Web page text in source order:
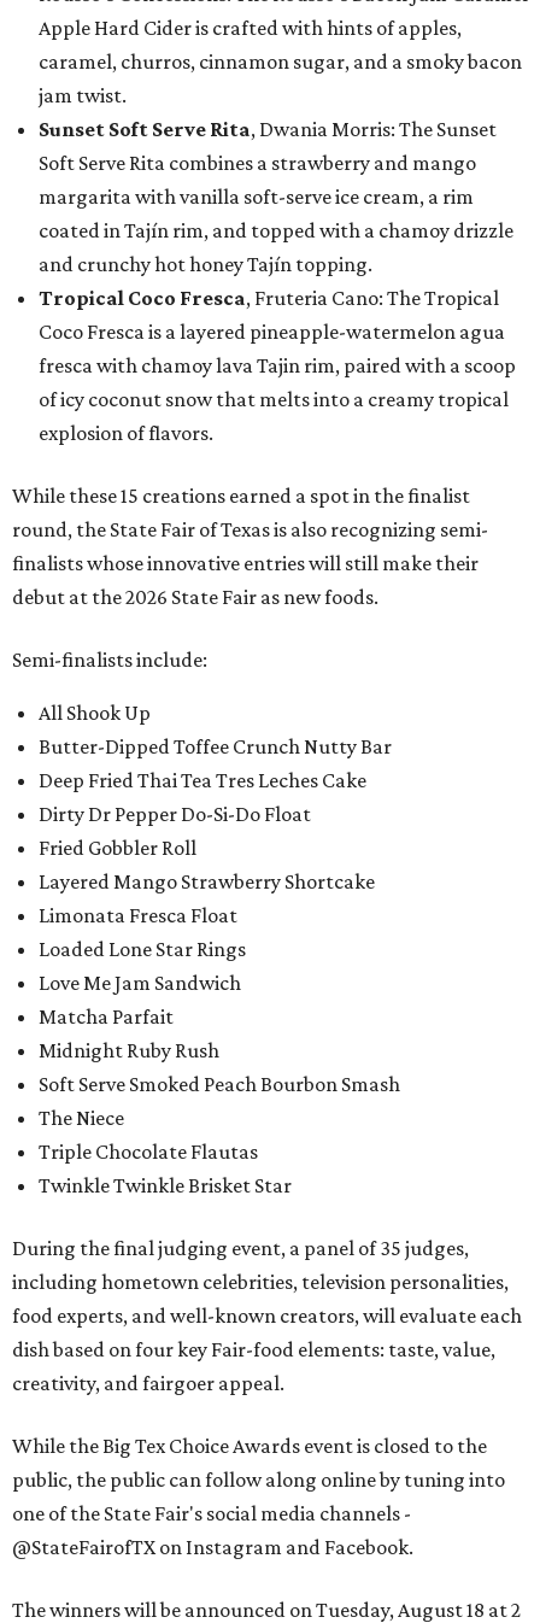
Apple Hard Cider is crafted with hints of apples,
caramel, churros, cinnamon sugar, and a smoky bacon
jam twist.
Sunset Soft Serve Rita, Dwania Morris: The Sunset
Soft Serve Rita combines a strawberry and mango
margarita with vanilla soft-serve ice cream, a rim
coated in Tajín rim, and topped with a chamoy drizzle
and crunchy hot honey Tajín topping.
Tropical Coco Fresca, Fruteria Cano: The Tropical
Coco Fresca is a layered pineapple-watermelon agua
fresca with chamoy lava Tajin rim, paired with a scoop
of icy coconut snow that melts into a creamy tropical
explosion of flavors.
While these 15 creations earned a spot in the finalist
round, the State Fair of Texas is also recognizing semi-
finalists whose innovative entries will still make their
debut at the 2026 State Fair as new foods.
Semi-finalists include:
All Shook Up
Butter-Dipped Toffee Crunch Nutty Bar
Deep Fried Thai Tea Tres Leches Cake
Dirty Dr Pepper Do-Si-Do Float
Fried Gobbler Roll
Layered Mango Strawberry Shortcake
Limonata Fresca Float
Loaded Lone Star Rings
Love Me Jam Sandwich
Matcha Parfait
Midnight Ruby Rush
Soft Serve Smoked Peach Bourbon Smash
The Niece
Triple Chocolate Flautas
Twinkle Twinkle Brisket Star
During the final judging event, a panel of 35 judges,
including hometown celebrities, television personalities,
food experts, and well-known creators, will evaluate each
dish based on four key Fair-food elements: taste, value,
creativity, and fairgoer appeal.
While the Big Tex Choice Awards event is closed to the
public, the public can follow along online by tuning into
one of the State Fair's social media channels -
@StateFairofTX on Instagram and Facebook.
The winners will be announced on Tuesday, August 18 at 2